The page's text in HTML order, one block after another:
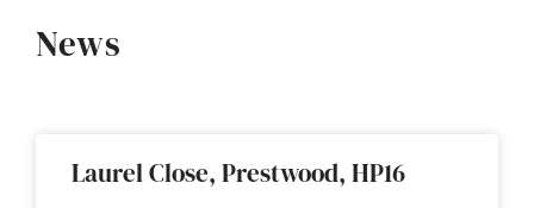
News
Laurel Close, Prestwood, HP16